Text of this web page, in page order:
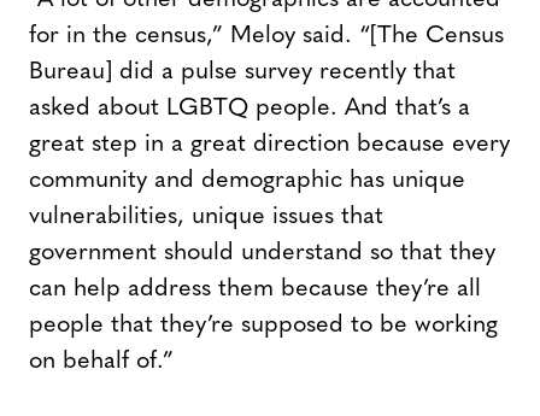
for in the census,” Meloy said. “[The Census
Bureau] did a pulse survey recently that
asked about LGBTQ people. And that’s a
great step in a great direction because every
community and demographic has unique
vulnerabilities, unique issues that
government should understand so that they
can help address them because they’re all
people that they’re supposed to be working
on behalf of.”